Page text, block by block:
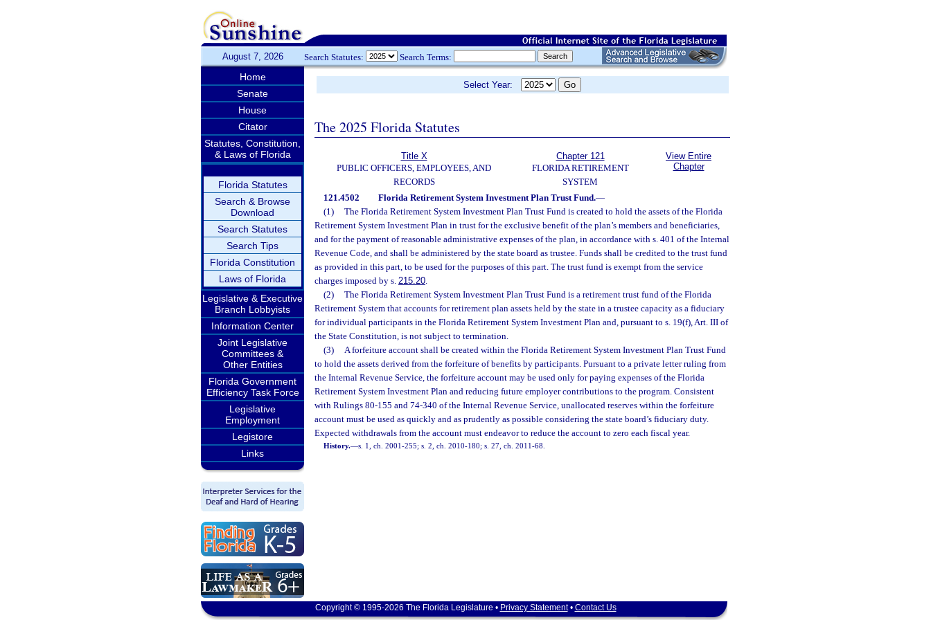
August 7, 2026 Search Statutes: Search Terms:
Home
Senate
House
Citator
Statutes, Constitution,
& Laws of Florida
Florida Statutes
Search & Browse
Download
Search Statutes
Search Tips
Florida Constitution
Laws of Florida
Legislative & Executive
Branch Lobbyists
Information Center
Joint Legislative
Committees &
Other Entities
Florida Government
Efficiency Task Force
Legislative
Employment
Legistore
Links
Select Year:
The 2025 Florida Statutes
Title X
PUBLIC OFFICERS, EMPLOYEES, AND
RECORDS
Chapter 121
FLORIDA RETIREMENT
SYSTEM
View Entire
Chapter
121.4502 Florida Retirement System Investment Plan Trust Fund.—
(1)
The Florida Retirement System Investment Plan Trust Fund is created to hold the assets of the Florida
Retirement System Investment Plan in trust for the exclusive benefit of the plan’s members and beneficiaries,
and for the payment of reasonable administrative expenses of the plan, in accordance with s. 401 of the Internal
Revenue Code, and shall be administered by the state board as trustee. Funds shall be credited to the trust fund
as provided in this part, to be used for the purposes of this part. The trust fund is exempt from the service
charges imposed by s. 215.20.
(2)
The Florida Retirement System Investment Plan Trust Fund is a retirement trust fund of the Florida
Retirement System that accounts for retirement plan assets held by the state in a trustee capacity as a fiduciary
for individual participants in the Florida Retirement System Investment Plan and, pursuant to s. 19(f), Art. III of
the State Constitution, is not subject to termination.
(3)
A forfeiture account shall be created within the Florida Retirement System Investment Plan Trust Fund
to hold the assets derived from the forfeiture of benefits by participants. Pursuant to a private letter ruling from
the Internal Revenue Service, the forfeiture account may be used only for paying expenses of the Florida
Retirement System Investment Plan and reducing future employer contributions to the program. Consistent
with Rulings 80-155 and 74-340 of the Internal Revenue Service, unallocated reserves within the forfeiture
account must be used as quickly and as prudently as possible considering the state board’s fiduciary duty.
Expected withdrawals from the account must endeavor to reduce the account to zero each fiscal year.
History.—s. 1, ch. 2001-255; s. 2, ch. 2010-180; s. 27, ch. 2011-68.
Copyright © 1995-2026 The Florida Legislature • Privacy Statement• Contact Us